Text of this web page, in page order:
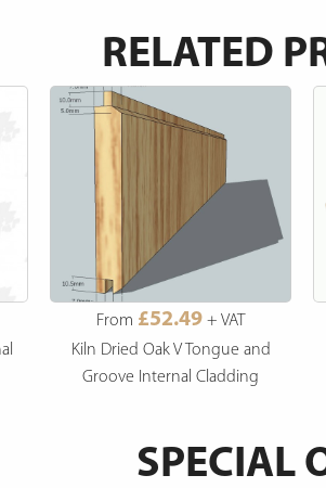
RELATED
From £52.49 + VAT
Kiln Dried Oak V Tongue and
Groove Internal Cladding
SPECIAL